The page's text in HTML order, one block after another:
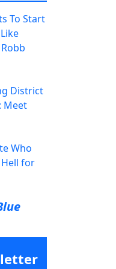
To Start
District
Meet
Who
for